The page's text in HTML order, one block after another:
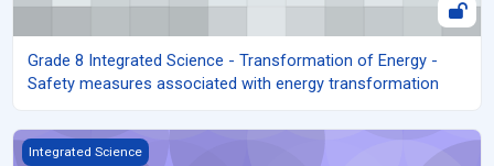
Grade 8 Integrated Science - Transformation of Energy -
Safety measures associated with energy transformation
Grade 8 Integrated Science - Transformation of Energy - Simple
Integrated Science